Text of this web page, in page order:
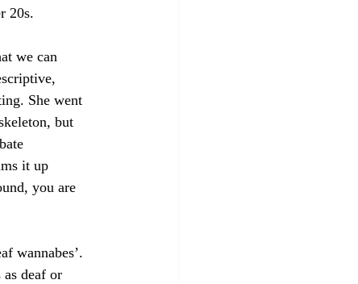
20s.
we can
She went
but
it up
you are
wannabes’.
deaf or